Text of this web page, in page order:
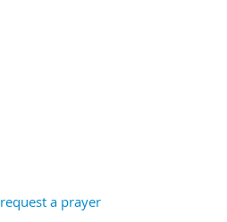
request a prayer